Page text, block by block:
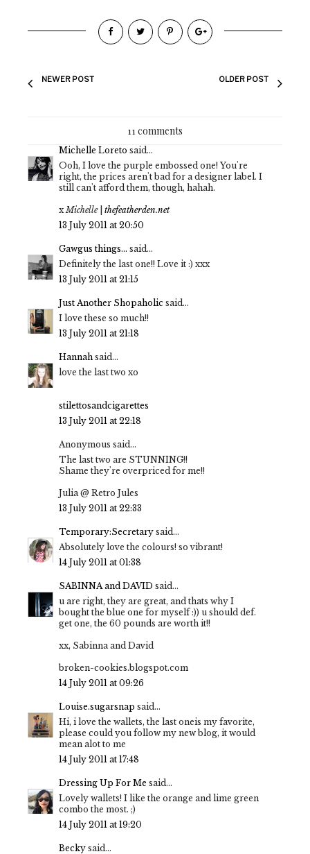
NEWER POST OLDER POST
11 comments
Michelle Loreto said...
Ooh, I love the purple embossed one! You're
right, the prices aren't bad for a designer label. I
still can't afford them, though, hahah.
x Michelle| thefeatherden.net
13 July 2011 at 20:50
Gawgus things... said...
Definitely the last one!! Love it :) xxx
13 July 2011 at 21:15
Just Another Shopaholic said...
I love these so much!!
13 July 2011 at 21:18
Hannah said...
love the last two xo
stilettosandcigarettes
13 July 2011 at 22:18
Anonymous said...
The last two are STUNNING!!
Shame they're overpriced for me!!
Julia @ Retro Jules
13 July 2011 at 22:33
Temporary:Secretary said...
Absolutely love the colours! so vibrant!
14 July 2011 at 01:38
SABINNA and DAVID said...
u are right, they are great, and thats why I
bought the blue one for myself :)) u should def.
get one, the 60 pounds are worth it!!
xx, Sabinna and David
broken-cookies.blogspot.com
14 July 2011 at 09:26
Louise.sugarsnap said...
Hi, i love the wallets, the last oneis my favorite,
please could you follow my new blog, it would
mean alot to me
14 July 2011 at 17:48
Dressing Up For Me said...
Lovely wallets! I like the orange and lime green
combo the most. ;)
14 July 2011 at 19:20
Becky said...